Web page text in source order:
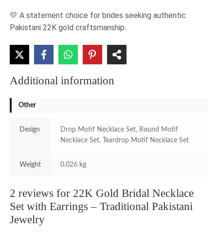
💛 A statement choice for brides seeking authentic
Pakistani 22K gold craftsmanship.
Additional information
Other
Design
Drop Motif Necklace Set, Round Motif
Necklace Set, Teardrop Motif Necklace Set
Weight 0.026 kg
2 reviews for 22K Gold Bridal Necklace
Set with Earrings – Traditional Pakistani
Jewelry